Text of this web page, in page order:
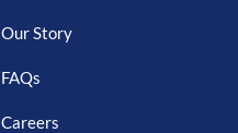
Our Story
FAQs
Careers